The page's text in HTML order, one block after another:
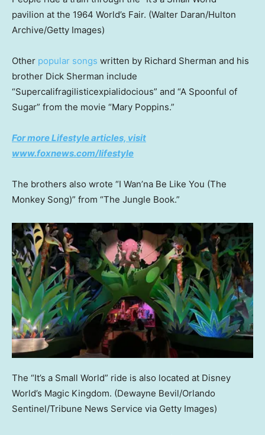
pavilion at the 1964 World’s Fair. (Walter Daran/Hulton
Archive/Getty Images)
Other popular songs written by Richard Sherman and his
brother Dick Sherman include
“Supercalifragilisticexpialidocious” and “A Spoonful of
Sugar” from the movie “Mary Poppins.”
For more Lifestyle articles, visit
www.foxnews.com/lifestyle
The brothers also wrote “I Wan’na Be Like You (The
Monkey Song)” from “The Jungle Book.”
The “It’s a Small World” ride is also located at Disney
World’s Magic Kingdom. (Dewayne Bevil/Orlando
Sentinel/Tribune News Service via Getty Images)